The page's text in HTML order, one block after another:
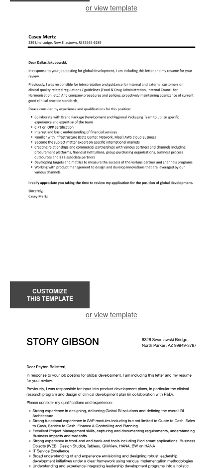
or view template
CUSTOMIZE
THIS TEMPLATE
or view template